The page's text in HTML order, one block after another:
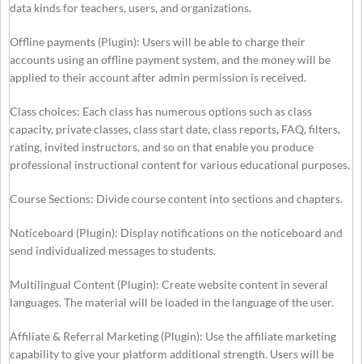
data kinds for teachers, users, and organizations.
Offline payments (Plugin): Users will be able to charge their
accounts using an offline payment system, and the money will be
applied to their account after admin permission is received.
Class choices: Each class has numerous options such as class
capacity, private classes, class start date, class reports, FAQ, filters,
rating, invited instructors, and so on that enable you produce
professional instructional content for various educational purposes.
Course Sections: Divide course content into sections and chapters.
Noticeboard (Plugin): Display notifications on the noticeboard and
send individualized messages to students.
Multilingual Content (Plugin): Create website content in several
languages. The material will be loaded in the language of the user.
Affiliate & Referral Marketing (Plugin): Use the affiliate marketing
capability to give your platform additional strength. Users will be